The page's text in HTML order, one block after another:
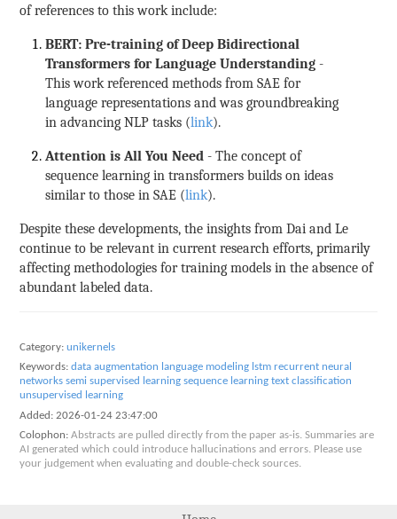
of references to this work include:
BERT: Pre-training of Deep Bidirectional
Transformers for Language Understanding -
This work referenced methods from SAE for
language representations and was groundbreaking
in advancing NLP tasks (link).
Attention is All You Need - The concept of
sequence learning in transformers builds on ideas
similar to those in SAE (link).
Despite these developments, the insights from Dai and Le
continue to be relevant in current research efforts, primarily
affecting methodologies for training models in the absence of
abundant labeled data.
Category: unikernels
Keywords: data augmentation language modeling lstm recurrent neural
networks semi supervised learning sequence learning text classification
unsupervised learning
Added: 2026-01-24 23:47:00
Colophon: Abstracts are pulled directly from the paper as-is. Summaries are
AI generated which could introduce hallucinations and errors. Please use
your judgement when evaluating and double-check sources.